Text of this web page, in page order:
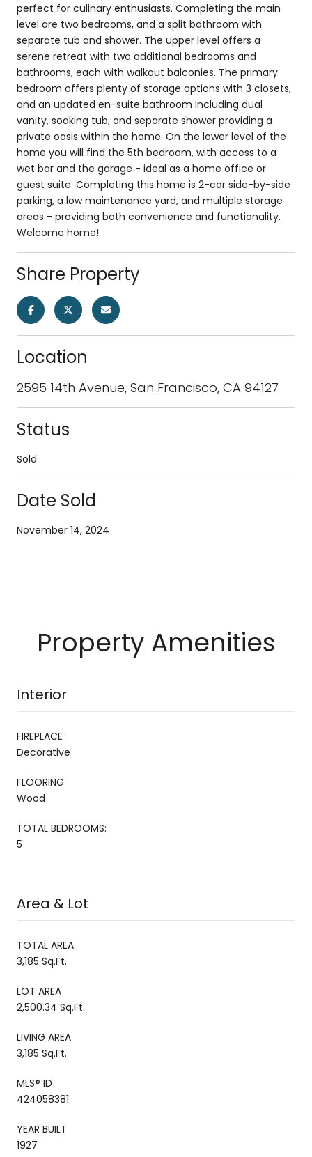
perfect for culinary enthusiasts. Completing the main
level are two bedrooms, and a split bathroom with
separate tub and shower. The upper level offers a
serene retreat with two additional bedrooms and
bathrooms, each with walkout balconies. The primary
bedroom offers plenty of storage options with 3 closets,
and an updated en-suite bathroom including dual
vanity, soaking tub, and separate shower providing a
private oasis within the home. On the lower level of the
home you will find the 5th bedroom, with access to a
wet bar and the garage - ideal as a home office or
guest suite. Completing this home is 2-car side-by-side
parking, a low maintenance yard, and multiple storage
areas - providing both convenience and functionality.
Welcome home!
Share Property
Location
2595 14th Avenue, San Francisco, CA 94127
Status
Sold
Date Sold
November 14, 2024
Property Amenities
Interior
FIREPLACE
Decorative
FLOORING
Wood
TOTAL BEDROOMS:
5
Area & Lot
TOTAL AREA
3,185 Sq.Ft.
LOT AREA
2,500.34 Sq.Ft.
LIVING AREA
3,185 Sq.Ft.
MLS® ID
424058381
YEAR BUILT
1927